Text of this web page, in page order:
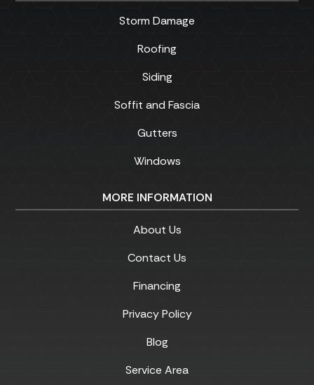
Storm Damage
Roofing
Siding
Soffit and Fascia
Gutters
Windows
MORE INFORMATION
About Us
Contact Us
Financing
Privacy Policy
Blog
Service Area